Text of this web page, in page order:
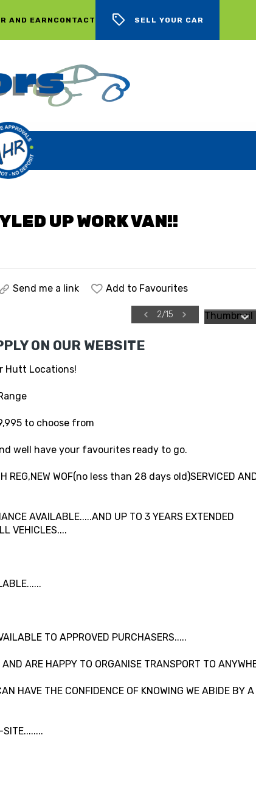
AND EARN CONTACT SELL YOUR CAR
WE BUY CARS, LOTS OF CARS
UP WORK VAN!!
Send me a link Add to Favourites
2/15
ON OUR WEBSITE
Hutt Locations!
to choose from
well have your favourites ready to go.
REG,NEW WOF(no less than 28 days old)SERVICED
AVAILABLE.....AND UP TO 3 YEARS EXTENDED
VEHICLES....
TO APPROVED PURCHASERS.....
ARE HAPPY TO ORGANISE TRANSPORT TO
HAVE THE CONFIDENCE OF KNOWING WE ABIDE BY A
SITE........